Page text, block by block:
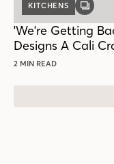
KITCHENS
'We're Getting
Designs A Cali
2 MIN READ